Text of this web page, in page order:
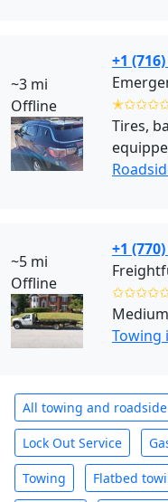
~3 mi
Offline
+1
Tires,
~5 mi
Offline
+1
Towing
All towing and
Lock Out Service
Towing Flatbed